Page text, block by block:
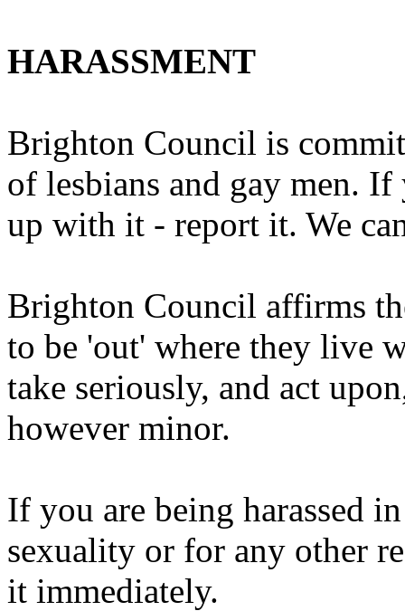
HARASSMENT
Brighton Council is
of lesbians and gay men.
up with it - report it. We
Brighton Council affirms
to be 'out' where they live
take seriously, and act
however minor.
If you are being harassed
sexuality or for any other
it immediately.